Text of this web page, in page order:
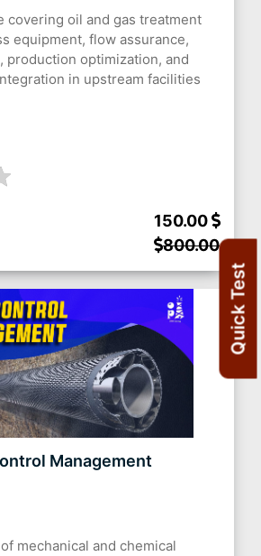
Quick Test
covering oil and gas treatment
equipment, flow assurance,
production optimization, and
in upstream facilities
150.00
800.00
Management
mechanical and chemical